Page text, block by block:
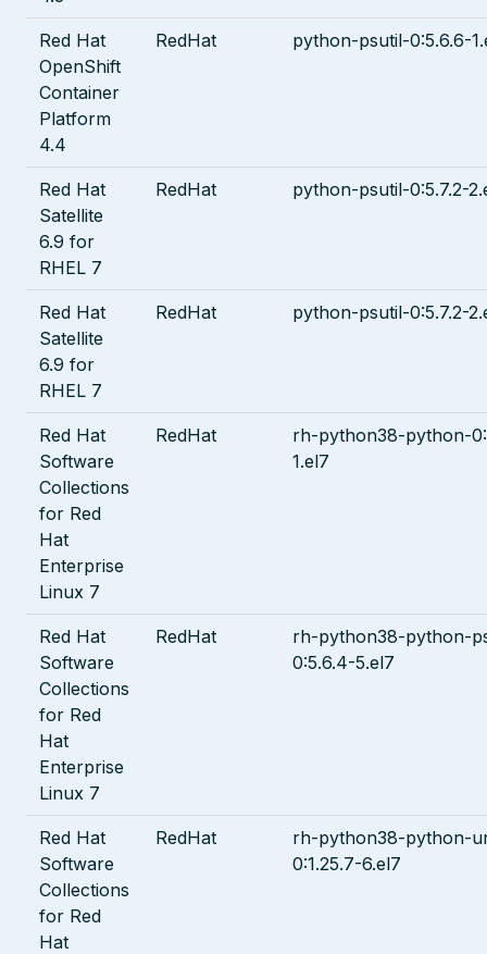
Red Hat
OpenShift
Container
Platform
4.4
RedHat python-psutil-0:5.6.6-
Red Hat
Satellite
6.9 for
RHEL 7
RedHat python-psutil-0:5.7.2-
Red Hat
Satellite
6.9 for
RHEL 7
RedHat python-psutil-0:5.7.2-
Red Hat
Software
Collections
for Red
Hat
Enterprise
Linux 7
RedHat
rh-python38-python-
1.el7
Red Hat
Software
Collections
for Red
Hat
Enterprise
Linux 7
RedHat
rh-python38-python-
0:5.6.4-5.el7
Red Hat
Software
Collections
for Red
Hat
RedHat
rh-python38-python-
0:1.25.7-6.el7